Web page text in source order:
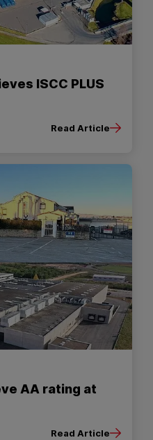
ISCC PLUS
Read Article
AA rating at
Read Article